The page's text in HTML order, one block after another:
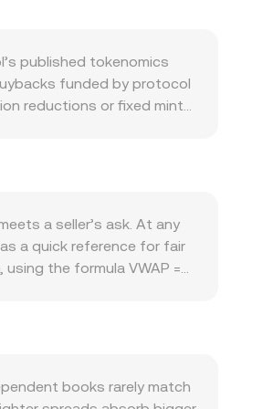
published tokenomics
funded by protocol
reductions or fixed mint
feature releases or
Regulatory signals add
can quickly alter
exist, large options
in the IP/AZN
a seller’s ask. At any
a quick reference for fair
the formula VWAP =
far the price moves
liquidity on
centralized and
books rarely match